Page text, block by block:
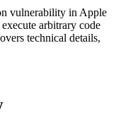
vulnerability in Apple
arbitrary code
technical details,